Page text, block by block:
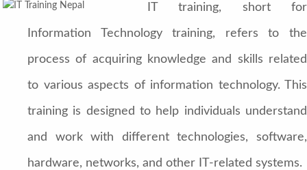
IT training, short for
Information Technology training, refers to the
process of acquiring knowledge and skills related
to various aspects of information technology. This
training is designed to help individuals understand
and work with different technologies, software,
hardware, networks, and other IT-related systems.